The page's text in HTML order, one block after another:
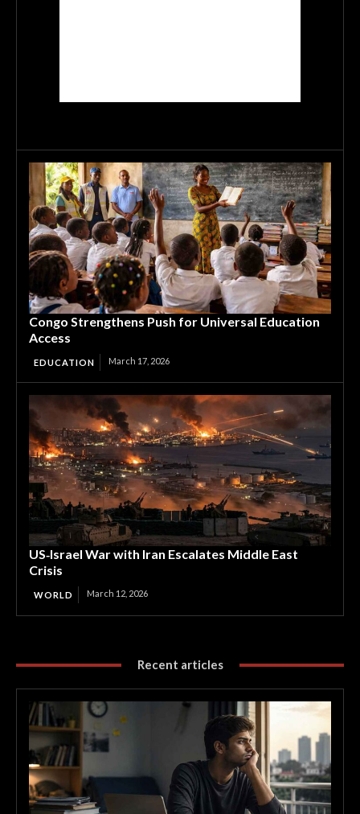
Congo Strengthens Push for Universal Education
Access
EDUCATION March 17, 2026
US‑Israel War with Iran Escalates Middle East
Crisis
WORLD March 12, 2026
Recent articles